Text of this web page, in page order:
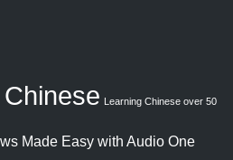
Learning Chinese over 50
Made Easy with Audio One